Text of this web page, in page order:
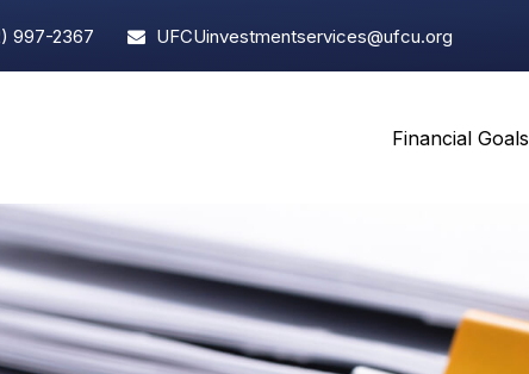
997-2367 UFCUinvestmentservices@ufcu.org
Financial Goals